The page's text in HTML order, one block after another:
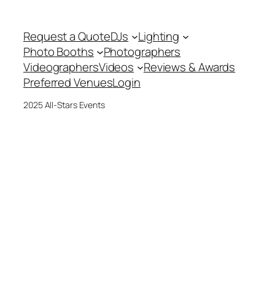
Request a QuoteDJs
Lighting
Photo Booths
Photographers
VideographersVideos
Reviews & Awards
Preferred VenuesLogin
2025 All-Stars Events